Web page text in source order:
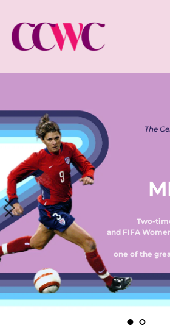
The
Two-
and FIFA
one of the